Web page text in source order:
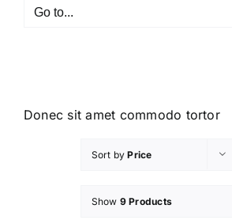
Go to...
Donec sit amet commodo tortor
Sort byPrice
Show 9 Products